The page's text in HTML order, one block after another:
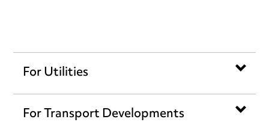
For Utilities
For Transport Developments